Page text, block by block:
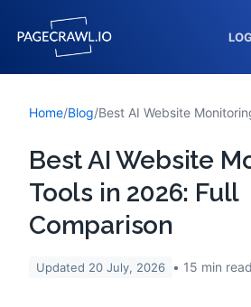
Home/Blog/
Best AI Website
Tools in 2026: Full
Comparison
Updated 20 July, 2026 15 min read